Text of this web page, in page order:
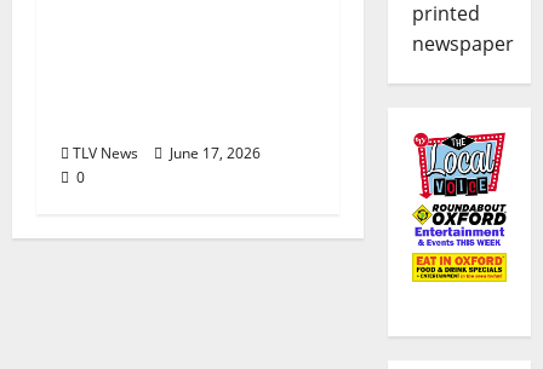
TLV News
June 17, 2026
0
printed
newspaper